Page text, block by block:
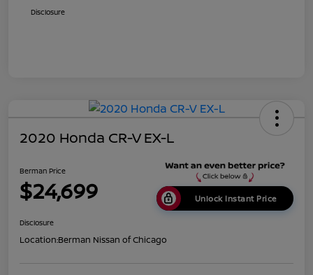
Disclosure
2020 Honda CR-V EX-L
Berman Price
$24,699 Unlock Instant Price
Disclosure
Location:Berman Nissan of Chicago